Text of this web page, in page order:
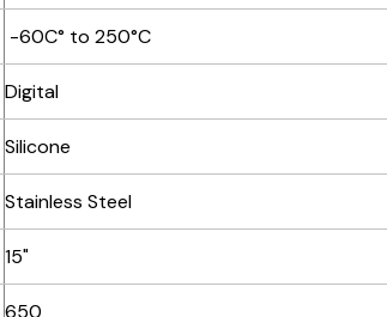
-60C° to 250°C
Digital
Silicone
Stainless Steel
15"
650